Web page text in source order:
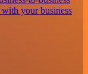
with your business